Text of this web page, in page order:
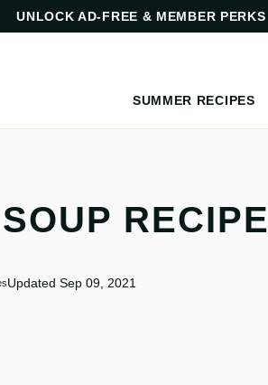
UNLOCK AD-FREE & MEMBER PERKS
SUMMER RECIPES
RECIPE
Updated Sep 09, 2021